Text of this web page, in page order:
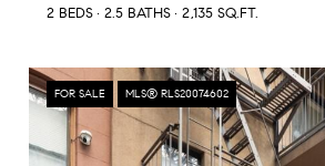
2 BEDS
2.5 BATHS 2,135 SQ.FT.
FOR SALE MLS® RLS20074602